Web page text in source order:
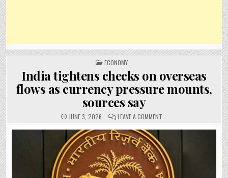
POSTED
IN
ECONOMY
India tightens checks on overseas
flows as currency pressure mounts,
sources say
JUNE 3, 2026 LEAVE A COMMENTON
TIGHTENS
OVERSEAS
FLOWS
AS
CURRENCY
PRESSURE